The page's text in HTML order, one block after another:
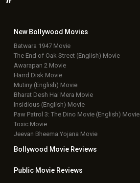
New Bollywood Movies
Batwara 1947 Movie
The End of Oak Street (English) Movie
Awarapan 2 Movie
Harrd Disk Movie
Mutiny (English) Movie
Bharat Desh Hai Mera Movie
Insidious (English) Movie
Paw Patrol 3: The Dino Movie (English) Movie
Toxic Movie
Jeevan Bheema Yojana Movie
Bollywood Movie Reviews
Public Movie Reviews